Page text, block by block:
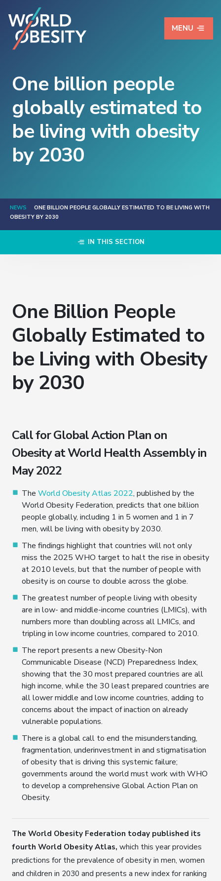
MENU
One billion people
globally estimated to
be living with obesity
by 2030
NEWS
ONE BILLION PEOPLE GLOBALLY ESTIMATED TO BE LIVING WITH
OBESITY BY 2030
IN THIS SECTION
One Billion People
Globally Estimated to
be Living with Obesity
by 2030
Call for Global Action Plan on
Obesity at World Health Assembly in
May 2022
The World Obesity Atlas 2022, published by the
World Obesity Federation, predicts that one billion
people globally, including 1 in 5 women and 1 in 7
men, will be living with obesity by 2030.
The findings highlight that countries will not only
miss the 2025 WHO target to halt the rise in obesity
at 2010 levels, but that the number of people with
obesity is on course to double across the globe.
The greatest number of people living with obesity
are in low- and middle-income countries (LMICs), with
numbers more than doubling across all LMICs, and
tripling in low income countries, compared to 2010.
The report presents a new Obesity-Non
Communicable Disease (NCD) Preparedness Index,
showing that the 30 most prepared countries are all
high income, while the 30 least prepared countries are
all lower middle and low income countries, adding to
concerns about the impact of inaction on already
vulnerable populations.
There is a global call to end the misunderstanding,
fragmentation, underinvestment in and stigmatisation
of obesity that is driving this systemic failure;
governments around the world must work with WHO
to develop a comprehensive Global Action Plan on
Obesity.
The World Obesity Federation today published its
fourth World Obesity Atlas, which this year provides
predictions for the prevalence of obesity in men, women
and children in 2030 and presents a new index for ranking